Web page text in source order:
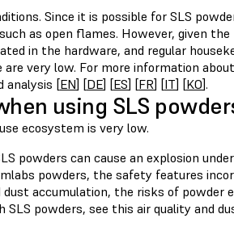
Since it is possible for SLS
as open flames. However, given
in the hardware, and regular
very low. For more information
analysis [EN] [DE] [ES] [FR] [IT] [KO].
using SLS
ecosystem is very low.
powders can cause an explosion under
powders, the safety features
accumulation, the risks of powder
powders, see this air quality and